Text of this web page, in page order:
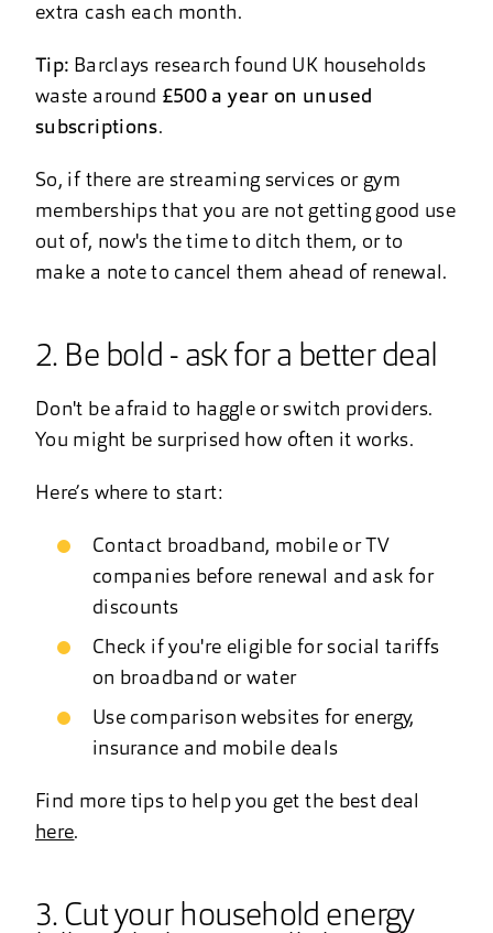
extra cash each month.
Tip: Barclays research found UK households
waste around £500 a year on unused
subscriptions.
So, if there are streaming services or gym
memberships that you are not getting good use
out of, now's the time to ditch them, or to
make a note to cancel them ahead of renewal.
2. Be bold - ask for a better deal
Don't be afraid to haggle or switch providers.
You might be surprised how often it works.
Here’s where to start:
Contact broadband, mobile or TV
companies before renewal and ask for
discounts
Check if you're eligible for social tariffs
on broadband or water
Use comparison websites for energy,
insurance and mobile deals
Find more tips to help you get the best deal
here.
3. Cut your household energy